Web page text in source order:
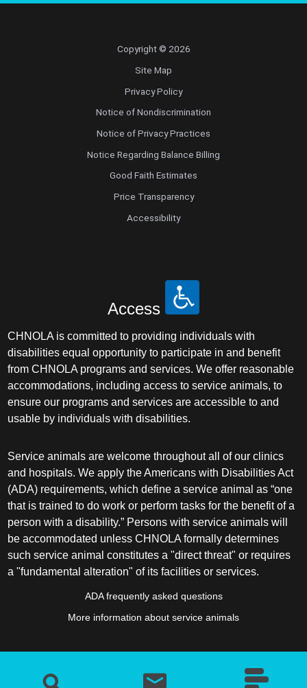
Copyright © 2026
Site Map
Privacy Policy
Notice of Nondiscrimination
Notice of Privacy Practices
Notice Regarding Balance Billing
Good Faith Estimates
Price Transparency
Accessibility
Access
CHNOLA is committed to providing individuals with
disabilities equal opportunity to participate in and benefit
from CHNOLA programs and services. We offer reasonable
accommodations, including access to service animals, to
ensure our programs and services are accessible to and
usable by individuals with disabilities.
Service animals are welcome throughout all of our clinics
and hospitals. We apply the Americans with Disabilities Act
(ADA) requirements, which define a service animal as “one
that is trained to do work or perform tasks for the benefit of a
person with a disability.” Persons with service animals will
be accommodated unless CHNOLA formally determines
such service animal constitutes a "direct threat" or requires
a "fundamental alteration" of its facilities or services.
ADA frequently asked questions
More information about service animals